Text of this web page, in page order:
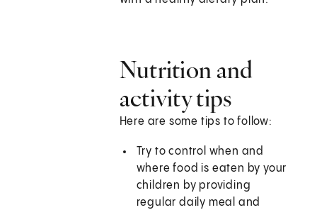
Nutrition and
activity tips
Here are some tips to follow:
Try to control when and
where food is eaten by your
children by providing
regular daily meal and